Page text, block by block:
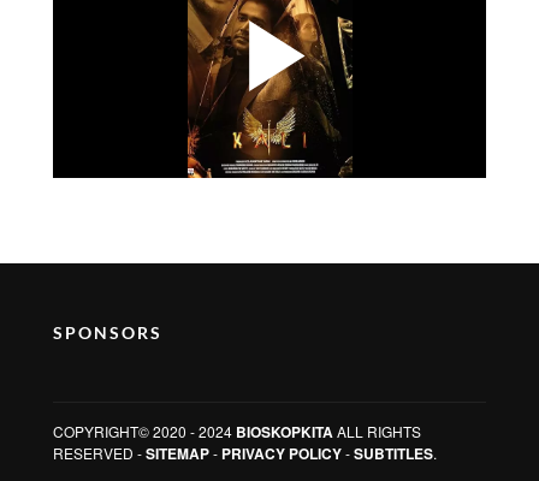
SPONSORS
COPYRIGHT© 2020 - 2024 BIOSKOPKITAALL RIGHTS
RESERVED -SITEMAP- PRIVACY POLICY-SUBTITLES.